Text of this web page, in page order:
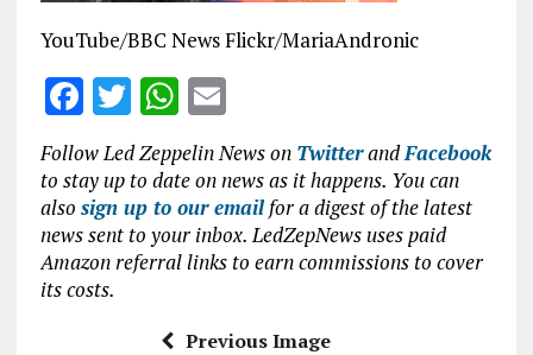
YouTube/BBC News Flickr/MariaAndronic
F
ce
b
o
o
T
w
it
te
r
W
h
at
s
A
p
p
E
m
ai
l
Follow Led Zeppelin News on TwitterandFacebook
to stay up to date on news as it happens. You can
also sign up to our emailfor a digest of the latest
news sent to your inbox. LedZepNews uses paid
Amazon referral links to earn commissions to cover
its costs.
Previous Image